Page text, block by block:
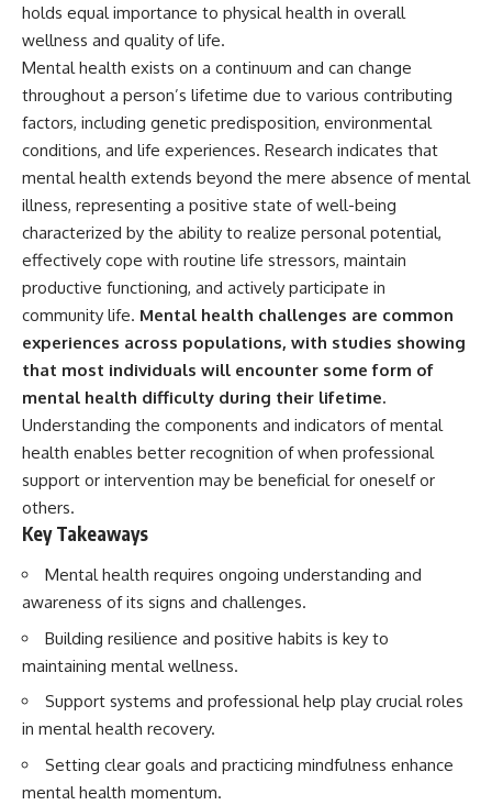
holds equal importance to physical health in overall
wellness and quality of life.
Mental health exists on a continuum and can change
throughout a person’s lifetime due to various contributing
factors, including genetic predisposition, environmental
conditions, and life experiences. Research indicates that
mental health extends beyond the mere absence of mental
illness, representing a positive state of well-being
characterized by the ability to realize personal potential,
effectively cope with routine life stressors, maintain
productive functioning, and actively participate in
community life. Mental health challenges are common
experiences across populations, with studies showing
that most individuals will encounter some form of
mental health difficulty during their lifetime.
Understanding the components and indicators of mental
health enables better recognition of when professional
support or intervention may be beneficial for oneself or
others.
Key Takeaways
Mental health requires ongoing understanding and
awareness of its signs and challenges.
Building resilience and positive habits is key to
maintaining mental wellness.
Support systems and professional help play crucial roles
in mental health recovery.
Setting clear goals and practicing mindfulness enhance
mental health momentum.